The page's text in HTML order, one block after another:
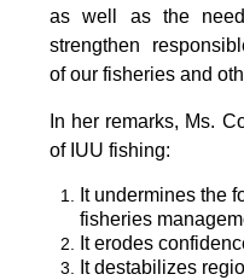
as well as the
strengthen
of our fisheries and
In her remarks, Ms.
of IUU fishing:
It undermines the
fisheries
It erodes
It destabilizes